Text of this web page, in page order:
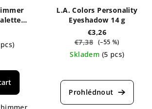
L.A. Colors Personality
Eyeshadow 14 g
€3,26
€7,38 (–55 %)
Skladem (5 pcs)
average
product